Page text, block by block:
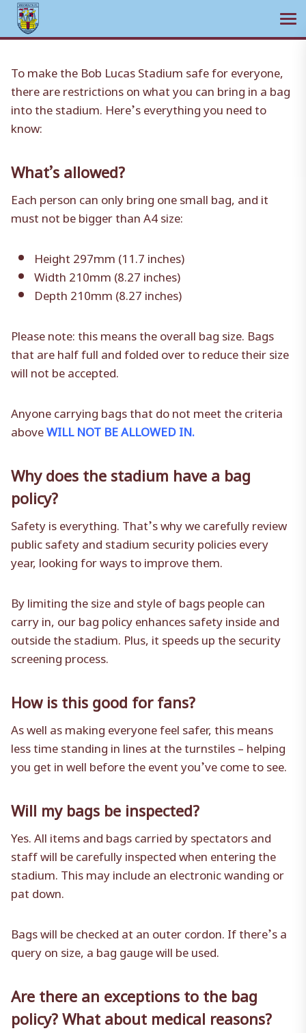
content
To make the Bob Lucas Stadium safe for everyone,
there are restrictions on what you can bring in a bag
into the stadium. Here’s everything you need to
know:
What’s allowed?
Each person can only bring one small bag, and it
must not be bigger than A4 size:
Height 297mm (11.7 inches)
Width 210mm (8.27 inches)
Depth 210mm (8.27 inches)
Please note: this means the overall bag size. Bags
that are half full and folded over to reduce their size
will not be accepted.
Anyone carrying bags that do not meet the criteria
aboveWILL NOT BE ALLOWED IN.
Why does the stadium have a bag
policy?
Safety is everything. That’s why we carefully review
public safety and stadium security policies every
year, looking for ways to improve them.
By limiting the size and style of bags people can
carry in, our bag policy enhances safety inside and
outside the stadium. Plus, it speeds up the security
screening process.
How is this good for fans?
As well as making everyone feel safer, this means
less time standing in lines at the turnstiles – helping
you get in well before the event you’ve come to see.
Will my bags be inspected?
Yes. All items and bags carried by spectators and
staff will be carefully inspected when entering the
stadium. This may include an electronic wanding or
pat down.
Bags will be checked at an outer cordon. If there’s a
query on size, a bag gauge will be used.
Are there an exceptions to the bag
policy? What about medical reasons?